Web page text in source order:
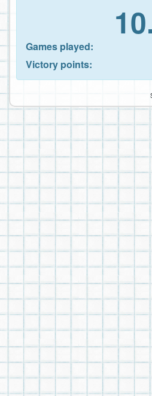
Games played:
Victory points: